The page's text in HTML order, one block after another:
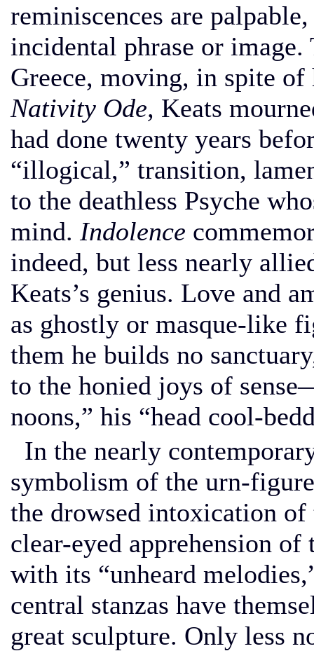
reminiscences are
incidental phrase or
Greece, moving, in spite
Nativity Ode, Keats
had done twenty years
“illogical,” transition,
to the deathless Psyche
mind. Indolence
indeed, but less nearly
Keats’s genius. Love and
as ghostly or masque-like
them he builds no
to the honied joys of
noons,” his “head cool-
In the nearly
symbolism of the urn-
the drowsed intoxication of
clear-eyed apprehension
with its “unheard
central stanzas have
great sculpture. Only less